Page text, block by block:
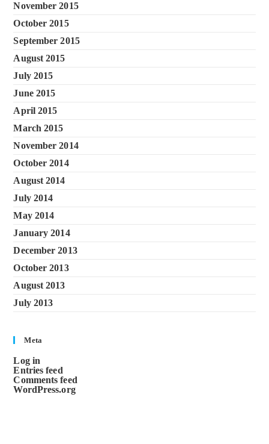
November 2015
October 2015
September 2015
August 2015
July 2015
June 2015
April 2015
March 2015
November 2014
October 2014
August 2014
July 2014
May 2014
January 2014
December 2013
October 2013
August 2013
July 2013
Meta
Log in
Entries feed
Comments feed
WordPress.org